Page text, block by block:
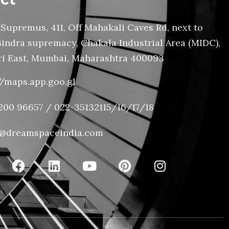
411, Off Mahakali Caves Rd, next to
supremacy, Chakala Industrial Area (MIDC),
East, Mumbai, Maharashtra 400093
96657 / 022-35132115/16/17/18